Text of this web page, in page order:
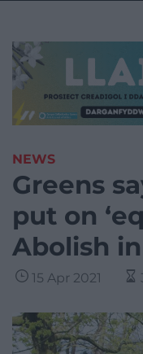
NEWS
Greens
put on
Abolish
15 Apr 2021